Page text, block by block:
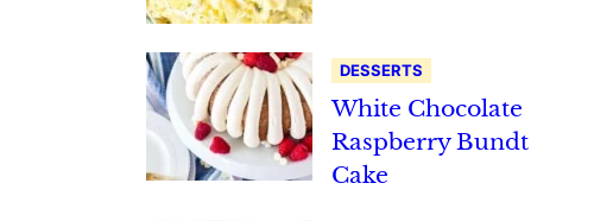
DESSERTS
White Chocolate
Raspberry Bundt
Cake